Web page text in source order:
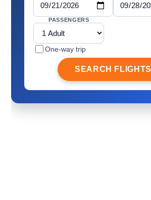
PASSENGERS
One-way trip
SEARCH FLIGHTS